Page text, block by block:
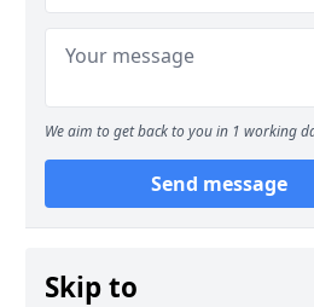
We aim to get back to you in 1 working
Send message
Skip to